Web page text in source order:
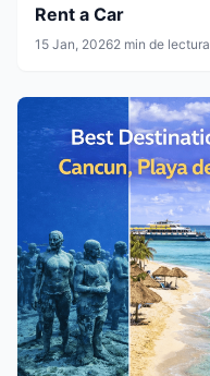
Rent a Car
15 Jan, 20262 min de lectura